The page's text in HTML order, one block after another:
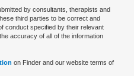
by consultants, therapists and
third parties to be correct and
conduct specified by their relevant
accuracy of all of the information
on Finder and our website terms of